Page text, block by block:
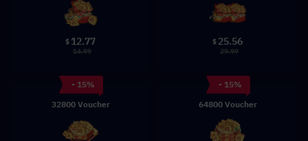
$ 12.77
14.99
$ 25.56
29.99
- 15%
32800 Voucher
- 15%
64800 Voucher